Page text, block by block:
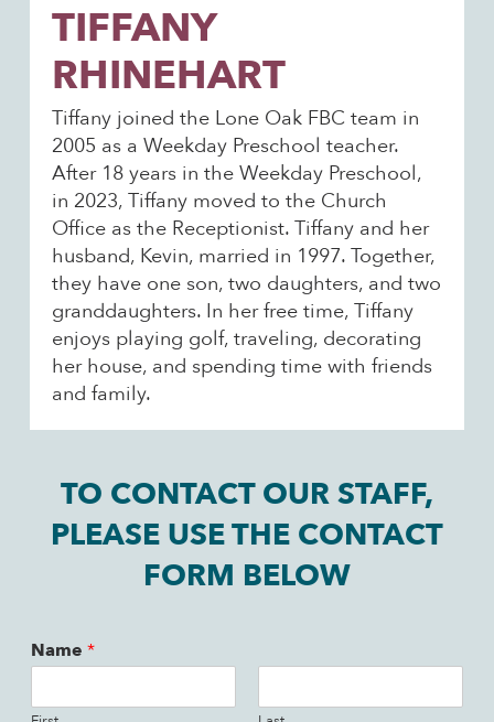
TIFFANY
RHINEHART
Tiffany joined the Lone Oak FBC team in
2005 as a Weekday Preschool teacher.
After 18 years in the Weekday Preschool,
in 2023, Tiffany moved to the Church
Office as the Receptionist. Tiffany and her
husband, Kevin, married in 1997. Together,
they have one son, two daughters, and two
granddaughters. In her free time, Tiffany
enjoys playing golf, traveling, decorating
her house, and spending time with friends
and family.
TO CONTACT OUR STAFF,
PLEASE USE THE CONTACT
FORM BELOW
Name *